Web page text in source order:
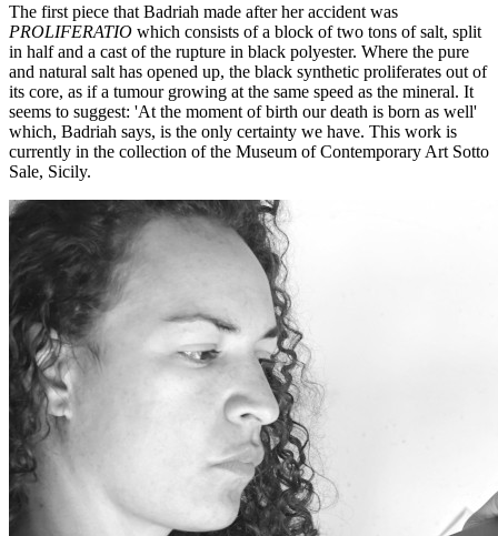
The first piece that Badriah made after her accident was
PROLIFERATIO which consists of a block of two tons of salt, split
in half and a cast of the rupture in black polyester. Where the pure
and natural salt has opened up, the black synthetic proliferates out of
its core, as if a tumour growing at the same speed as the mineral. It
seems to suggest: 'At the moment of birth our death is born as well'
which, Badriah says, is the only certainty we have. This work is
currently in the collection of the Museum of Contemporary Art Sotto
Sale, Sicily.